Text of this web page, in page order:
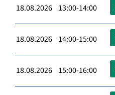
18.08.2026 13:00-14:00
18.08.2026 14:00-15:00
18.08.2026 15:00-16:00